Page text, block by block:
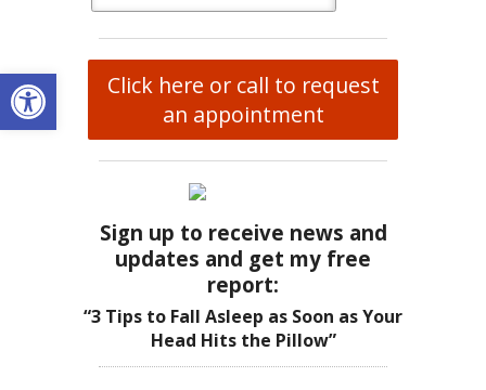
Open toolbarClick here or call to request
an appointment
Sign up to receive news and
updates and get my free
report:
“3 Tips to Fall Asleep as Soon as Your
Head Hits the Pillow”